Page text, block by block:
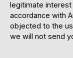
legitimate
accordance with
objected to the
we will not send